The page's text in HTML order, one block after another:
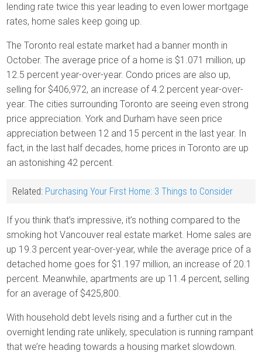
lending rate twice this year leading to even lower mortgage
rates, home sales keep going up.
The Toronto real estate market had a banner month in
October. The average price of a home is $1.071 million, up
12.5 percent year-over-year. Condo prices are also up,
selling for $406,972, an increase of 4.2 percent year-over-
year. The cities surrounding Toronto are seeing even strong
price appreciation. York and Durham have seen price
appreciation between 12 and 15 percent in the last year. In
fact, in the last half decades, home prices in Toronto are up
an astonishing 42 percent.
Related: Purchasing Your First Home: 3 Things to Consider
If you think that’s impressive, it’s nothing compared to the
smoking hot Vancouver real estate market. Home sales are
up 19.3 percent year-over-year, while the average price of a
detached home goes for $1.197 million, an increase of 20.1
percent. Meanwhile, apartments are up 11.4 percent, selling
for an average of $425,800.
With household debt levels rising and a further cut in the
overnight lending rate unlikely, speculation is running rampant
that we’re heading towards a housing market slowdown.